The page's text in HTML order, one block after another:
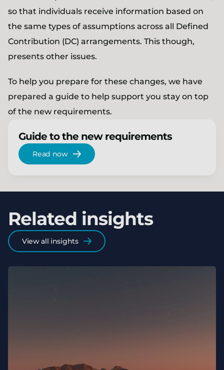
so that individuals receive information based on
the same types of assumptions across all Defined
Contribution (DC) arrangements. This though,
presents other issues.
To help you prepare for these changes, we have
prepared a guide to help support you stay on top
of the new requirements.
Guide to the new requirements
Read now
Related insights
View all insights